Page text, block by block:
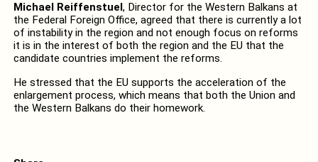
Michael Reiffenstuel , Director for the Western Balkans at
the Federal Foreign Office, agreed that there is currently a lot
of instability in the region and not enough focus on reforms
it is in the interest of both the region and the EU that the
candidate countries implement the reforms.
He stressed that the EU supports the acceleration of the
enlargement process, which means that both the Union and
the Western Balkans do their homework.